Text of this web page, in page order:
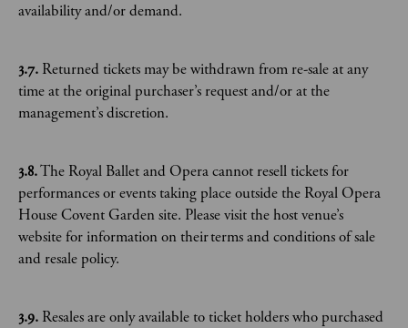
availability and/or demand.
3.7. Returned tickets may be withdrawn from re-sale at any
time at the original purchaser’s request and/or at the
management’s discretion.
3.8.The Royal Ballet and Opera cannot resell tickets for
performances or events taking place outside the Royal Opera
House Covent Garden site. Please visit the host venue’s
website for information on their terms and conditions of sale
and resale policy.
3.9. Resales are only available to ticket holders who purchased